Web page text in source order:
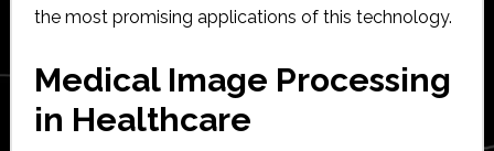
the most promising applications of this technology.
Medical Image Processing
in Healthcare